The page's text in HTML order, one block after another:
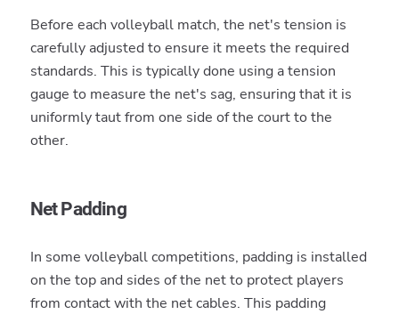
Before each volleyball match, the net's tension is
carefully adjusted to ensure it meets the required
standards. This is typically done using a tension
gauge to measure the net's sag, ensuring that it is
uniformly taut from one side of the court to the
other.
Net Padding
In some volleyball competitions, padding is installed
on the top and sides of the net to protect players
from contact with the net cables. This padding